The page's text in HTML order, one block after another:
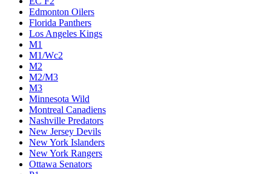
Edmonton Oilers
Florida Panthers
Los Angeles Kings
M1
M1/Wc2
M2
M2/M3
M3
Minnesota Wild
Montreal Canadiens
Nashville Predators
New Jersey Devils
New York Islanders
New York Rangers
Ottawa Senators